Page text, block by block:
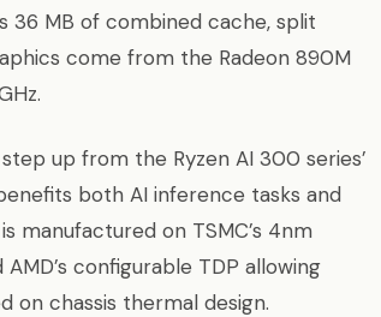
36 MB of combined cache, split
come from the Radeon 890M
up from the Ryzen AI 300 series’
both AI inference tasks and
manufactured on TSMC’s 4nm
configurable TDP allowing
on chassis thermal design.